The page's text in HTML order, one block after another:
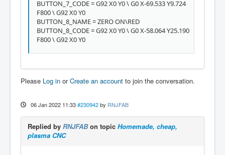
BUTTON_7_CODE = G92 X0 Y0 \ G0 X-69.533 Y9.724
F800 \ G92 X0 Y0
BUTTON_8_NAME = ZERO ON\RED
BUTTON_8_CODE = G92 X0 Y0 \ G0 X-58.064 Y25.190
F800 \ G92 X0 Y0
Please Log in orCreate an account to join the conversation.
06 Jan 2022 11:33 #230942 by RNJFAB
Replied by RNJFABon topic Homemade, cheap,
plasma CNC